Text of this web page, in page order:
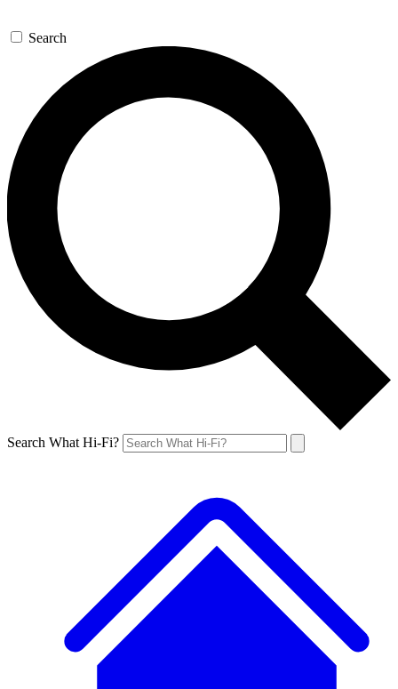
Search
Search What Hi-Fi?